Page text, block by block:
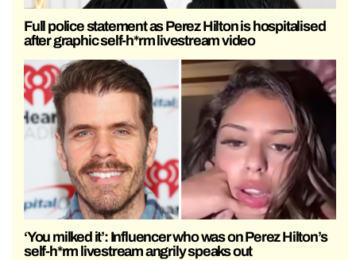
Full police statement as Perez Hilton is hospitalised
after graphic self-h*rm livestream video
‘You milked it’: Influencer who was on Perez Hilton’s
self-h*rm livestream angrily speaks out